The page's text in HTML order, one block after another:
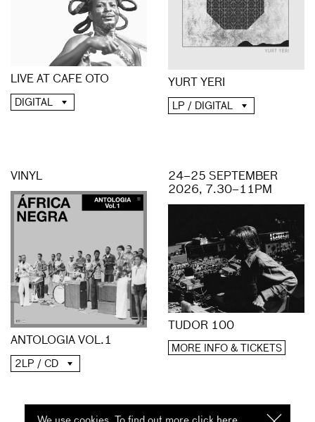
LIVE AT CAFE OTO
DIGITAL
YURT YERI
LP / DIGITAL
VINYL
ANTOLOGIA VOL.1
2LP / CD
24–25 SEPTEMBER
2026, 7.30–11PM
TUDOR 100
MORE INFO & TICKETS